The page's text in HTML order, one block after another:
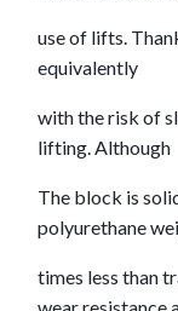
use of lifts.
equivalently
with the risk of
lifting. Although
The block is
polyurethane
times less than
wear resistance